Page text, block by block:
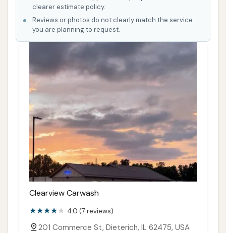
clearer estimate policy.
Reviews or photos do not clearly match the service
you are planning to request.
Clearview Carwash
4.0 (7 reviews)
201 Commerce St, Dieterich, IL 62475, USA